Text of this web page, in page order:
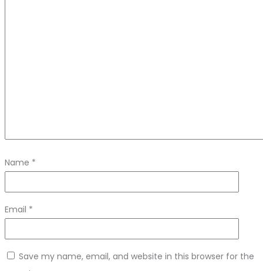
Name *
Email *
Save my name, email, and website in this browser for the